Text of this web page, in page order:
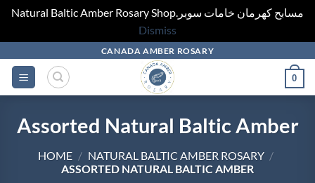
Natural Baltic Amber Rosary Shop.مسابح كهرمان خامات سوبر
Dismiss
content
CANADA AMBER ROSARY
0
Assorted Natural Baltic Amber
HOME / NATURAL BALTIC AMBER ROSARY /
ASSORTED NATURAL BALTIC AMBER